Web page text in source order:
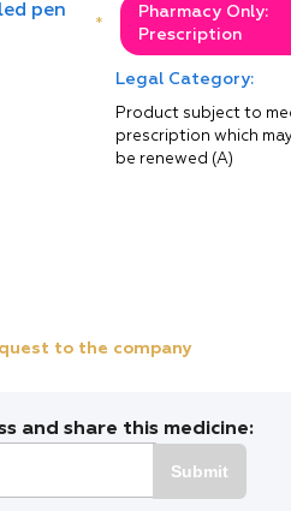
pen
*
Pharmacy Only:
Prescription
Legal Category:
Product subject to
prescription which
be renewed (A)
to the company
and share this medicine:
Submit